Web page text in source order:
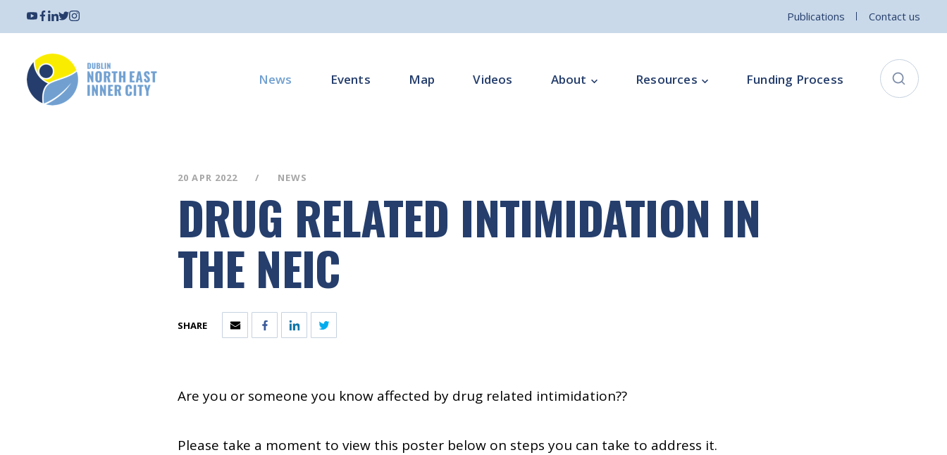
Publications Contact us
News Events Map Videos About
Programme Office
Subgroups
Resources
Sports and Wellbeing
Parenting Programme
Funding Process
20 APR 2022 NEWS
DRUG RELATED INTIMIDATION IN
THE NEIC
SHARE
Are you or someone you know affected by drug related intimidation??
Please take a moment to view this poster below on steps you can take to address it.